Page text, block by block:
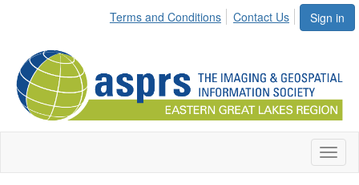
Sign in
Terms and Conditions Contact Us